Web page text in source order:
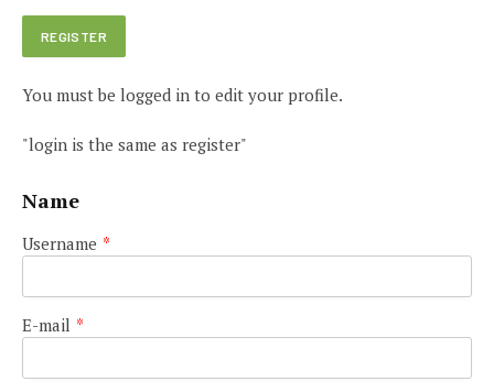
You must be logged in to edit your profile.
"login is the same as register"
Name
Username *
E-mail *